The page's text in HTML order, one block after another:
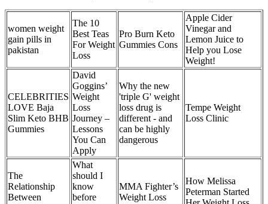
women weight
gain pills in
pakistan
The 10
Best Teas
For Weight
Loss
Pro Burn Keto
Gummies Cons
Apple Cider
Vinegar and
Lemon Juice to
Help you Lose
Weight!
CELEBRITIES
LOVE Baja
Slim Keto BHB
Gummies
David
Goggins’
Weight
Loss
Journey –
Lessons
You Can
Apply
Why the new
'triple G' weight
loss drug is
different - and
can be highly
dangerous
Tempe Weight
Loss Clinic
The
Relationship
Between
What
should I
know
before
MMA Fighter’s
Weight Loss
How Melissa
Peterman Started